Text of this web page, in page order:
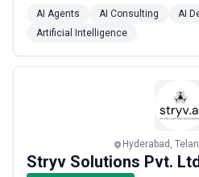
AI Agents AI Consulting
AI
Artificial Intelligence
Hyderabad,
Stryv Solutions Pvt.